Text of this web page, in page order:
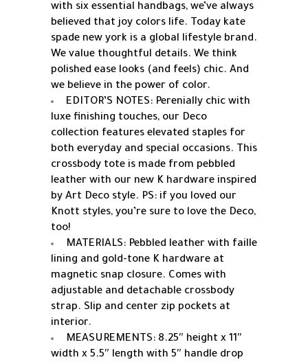
with six essential handbags, we’ve always
believed that joy colors life. Today kate
spade new york is a global lifestyle brand.
We value thoughtful details. We think
polished ease looks (and feels) chic. And
we believe in the power of color.
EDITOR’S NOTES: Perenially chic with
luxe finishing touches, our Deco
collection features elevated staples for
both everyday and special occasions. This
crossbody tote is made from pebbled
leather with our new K hardware inspired
by Art Deco style. PS: if you loved our
Knott styles, you’re sure to love the Deco,
too!
MATERIALS: Pebbled leather with faille
lining and gold-tone K hardware at
magnetic snap closure. Comes with
adjustable and detachable crossbody
strap. Slip and center zip pockets at
interior.
MEASUREMENTS: 8.25″ height x 11″
width x 5.5″ length with 5″ handle drop